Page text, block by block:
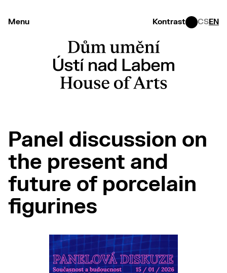
Menu Kontrast CSEN
Panel discussion on
the present and
future of porcelain
figurines